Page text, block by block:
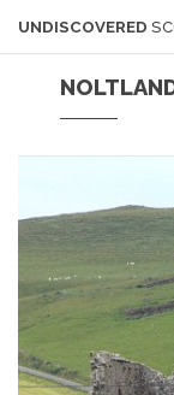
UNDISCOVERED